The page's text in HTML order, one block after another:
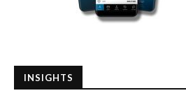
INSIGHTS